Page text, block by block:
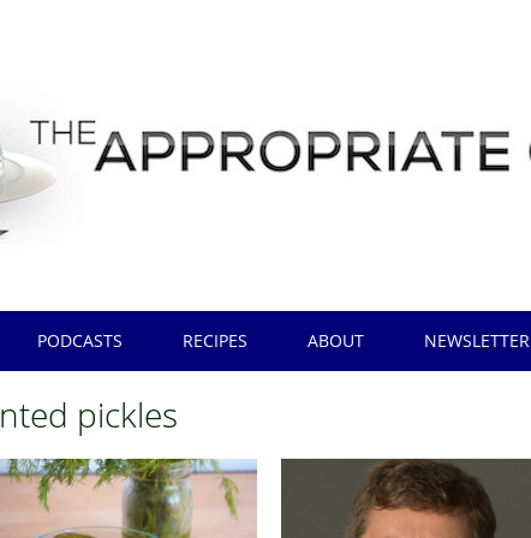
PODCASTS RECIPES ABOUT NEWSLETTER
pickles